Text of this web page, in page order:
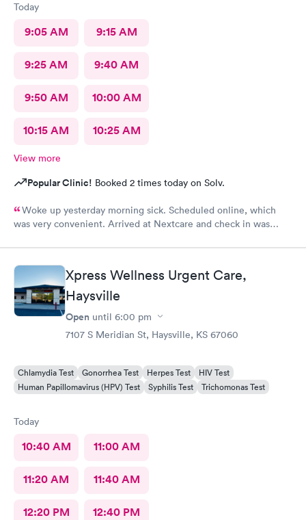
Today
9:05 AM 9:15 AM
9:25 AM 9:40 AM
9:50 AM 10:00 AM
10:15 AM 10:25 AM
View more
Popular Clinic! Booked 2 times today on Solv.
Woke up yesterday morning sick. Scheduled online, which
was very convenient. Arrived at Nextcare and check in was
medical staff treated me with care & kindness. In & out within
an hour. Thank you for your awesome service.
Xpress Wellness Urgent Care,
Haysville
Open until 6:00 pm
7107 S Meridian St, Haysville, KS 67060
Chlamydia Test Gonorrhea Test Herpes Test
HIV Test
Human Papillomavirus (HPV) Test
Syphilis Test Trichomonas Test
Today
10:40 AM 11:00 AM
11:20 AM 11:40 AM
12:20 PM 12:40 PM